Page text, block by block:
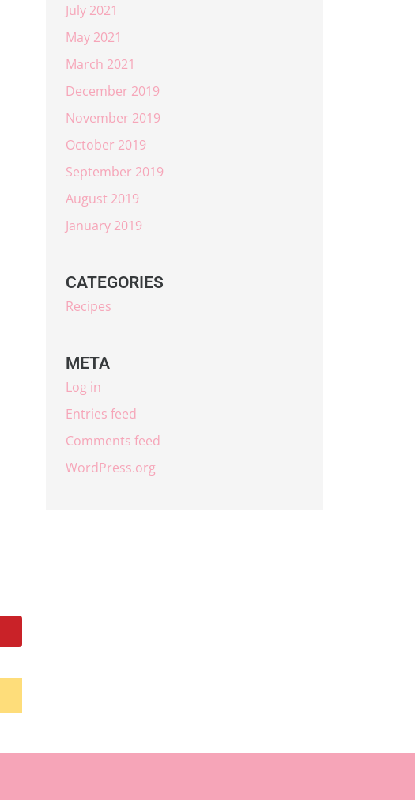
July 2021
May 2021
March 2021
December 2019
November 2019
October 2019
September 2019
August 2019
January 2019
CATEGORIES
Recipes
META
Log in
Entries feed
Comments feed
WordPress.org